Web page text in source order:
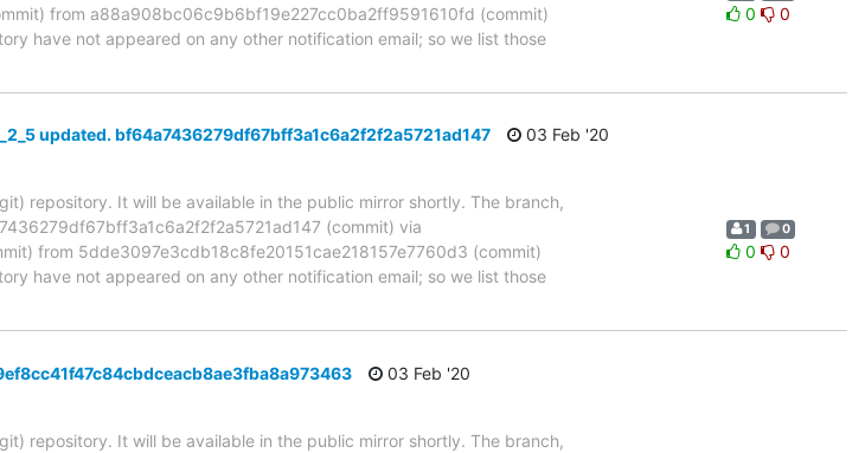
from a88a908bc06c9b6bf19e227cc0ba2ff9591610fd (commit)
have not appeared on any other notification email; so we list those
0 0
updated. bf64a7436279df67bff3a1c6a2f2f2a5721ad147
03 Feb '20
repository. It will be available in the public mirror shortly. The branch,
(commit) via
from 5dde3097e3cdb18c8fe20151cae218157e7760d3 (commit)
have not appeared on any other notification email; so we list those
1 0
0 0
03 Feb '20
repository. It will be available in the public mirror shortly. The branch,